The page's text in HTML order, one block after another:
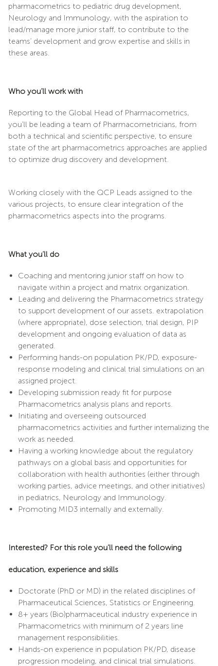
pharmacometrics to pediatric drug development,
Neurology and Immunology, with the aspiration to
lead/manage more junior staff, to contribute to the
teams’ development and grow expertise and skills in
these areas.
Who you’ll work with
Reporting to the Global Head of Pharmacometrics,
you’ll be leading a team of Pharmacometricians, from
both a technical and scientific perspective, to ensure
state of the art pharmacometrics approaches are applied
to optimize drug discovery and development.
Working closely with the QCP Leads assigned to the
various projects, to ensure clear integration of the
pharmacometrics aspects into the programs.
What you’ll do
Coaching and mentoring junior staff on how to
navigate within a project and matrix organization.
Leading and delivering the Pharmacometrics strategy
to support development of our assets. extrapolation
(where appropriate), dose selection, trial design, PIP
development and ongoing evaluation of data as
generated.
Performing hands-on population PK/PD, exposure-
response modeling and clinical trial simulations on an
assigned project.
Developing submission ready fit for purpose
Pharmacometrics analysis plans and reports.
Initiating and overseeing outsourced
pharmacometrics activities and further internalizing the
work as needed.
Having a working knowledge about the regulatory
pathways on a global basis and opportunities for
collaboration with health authorities (either through
working parties, advice meetings, and other initiatives)
in pediatrics, Neurology and Immunology.
Promoting MID3 internally and externally.
Interested? For this role you’ll need the following
education, experience and skills
Doctorate (PhD or MD) in the related disciplines of
Pharmaceutical Sciences, Statistics or Engineering.
8+ years (Bio)pharmaceutical industry experience in
Pharmacometrics with minimum of 2 years line
management responsibilities.
Hands-on experience in population PK/PD, disease
progression modeling, and clinical trial simulations.